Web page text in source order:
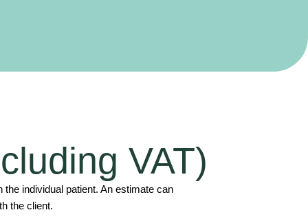
VAT)
individual patient. An estimate can
the client.